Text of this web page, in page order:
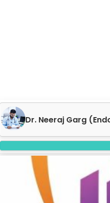
Dr. Neeraj Garg